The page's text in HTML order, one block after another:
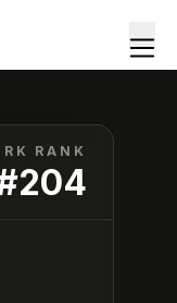
RANK
204